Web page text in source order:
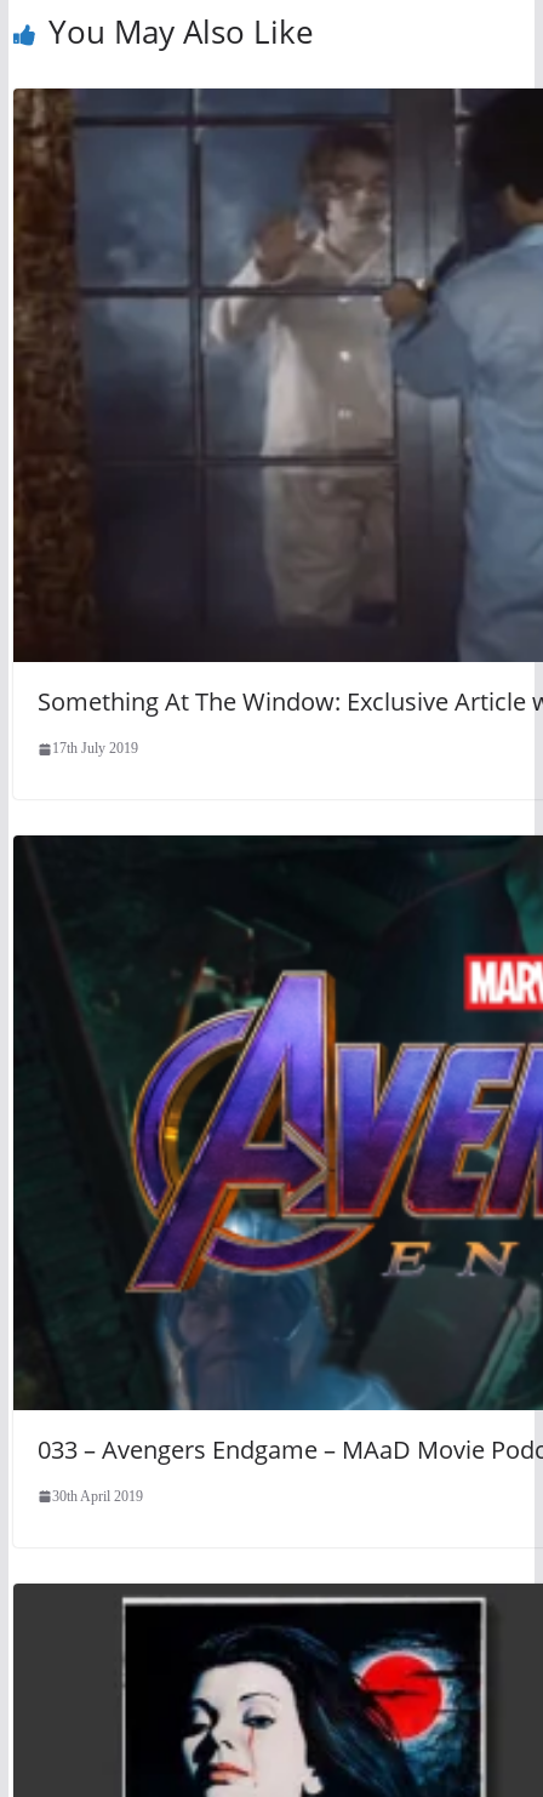
You May Also Like
Something At The Window: Exclusive
17th July 2019
033 – Avengers Endgame – MAaD Movie
30th April 2019